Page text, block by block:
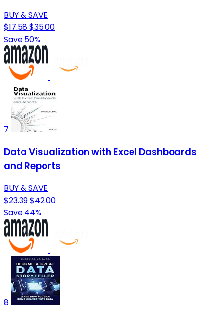
BUY & SAVE
$17.58$35.00
Save 50%
7
Data Visualization with Excel Dashboards
and Reports
BUY & SAVE
$23.39$42.00
Save 44%
8